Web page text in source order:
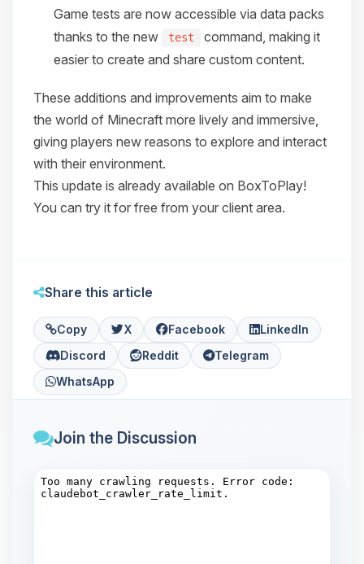
Game tests are now accessible via data packs
thanks to the new
test
command, making it
easier to create and share custom content.​
These additions and improvements aim to make
the world of Minecraft more lively and immersive,
giving players new reasons to explore and interact
with their environment.
This update is already available on BoxToPlay!
You can try it for free from your client area.
Share this article
Copy X Facebook
LinkedIn
Discord
Reddit
Telegram
WhatsApp
Join the Discussion